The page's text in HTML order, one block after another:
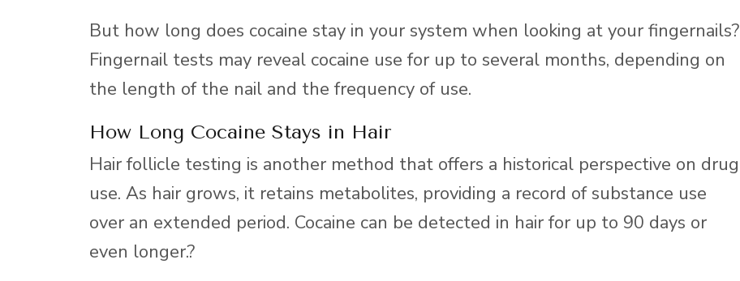
But how long does cocaine stay in your system when looking at your fingernails?
Fingernail tests may reveal cocaine use for up to several months, depending on
the length of the nail and the frequency of use.
How Long Cocaine Stays in Hair
Hair follicle testing is another method that offers a historical perspective on drug
use. As hair grows, it retains metabolites, providing a record of substance use
over an extended period. Cocaine can be detected in hair for up to 90 days or
even longer.?